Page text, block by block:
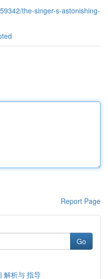
the-singer-s-astonishing-
Report Page
Go
解析与 指导